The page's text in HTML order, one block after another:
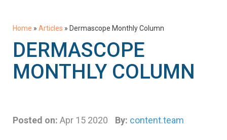
Home » Articles » Dermascope Monthly Column
DERMASCOPE
MONTHLY COLUMN
Posted on: Apr 15 2020 By: content.team